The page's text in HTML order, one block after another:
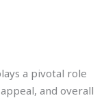
a pivotal role
and overall